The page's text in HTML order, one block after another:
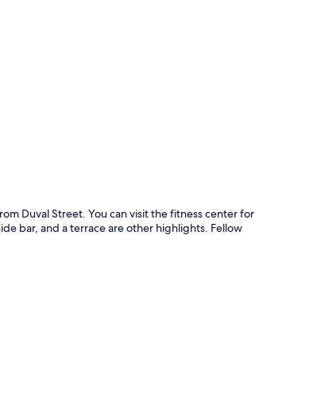
Duval Street. You can visit the fitness center for
bar, and a terrace are other highlights. Fellow